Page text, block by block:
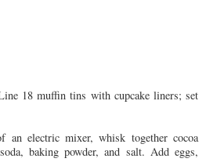
18 muffin tins with cupcake liners; set
an electric mixer, whisk together cocoa
baking powder, and salt. Add eggs,